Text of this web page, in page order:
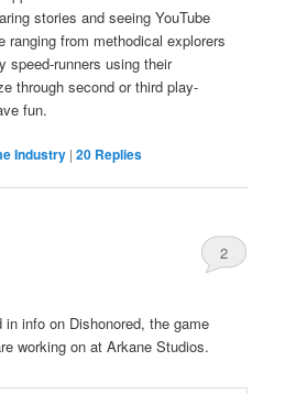
stories and seeing YouTube
ranging from methodical explorers
speed-runners using their
through second or third play-
fun.
Industry |20 Replies
2
in info on Dishonored, the game
working on at Arkane Studios.